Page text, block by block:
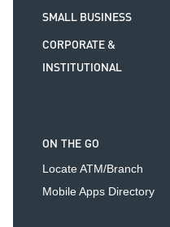
SMALL BUSINESS
CORPORATE &
INSTITUTIONAL
ON THE GO
Locate ATM/Branch
Mobile Apps Directory